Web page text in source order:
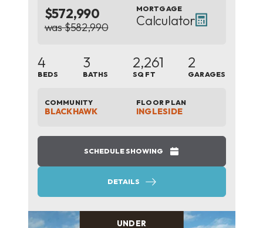
$572,990
was $582,990
MORTGAGE
Calculator
4
BEDS
3
BATHS
2,261
SQ FT
2
GARAGES
COMMUNITY
BLACKHAWK
FLOOR PLAN
INGLESIDE
SCHEDULE SHOWING
DETAILS
UNDER